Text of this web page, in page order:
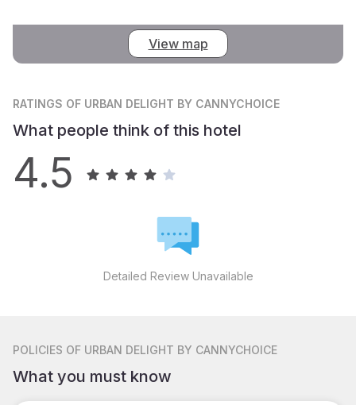
View map
RATINGS OF URBAN DELIGHT BY CANNYCHOICE
What people think of this hotel
4.5
Detailed Review Unavailable
POLICIES OF URBAN DELIGHT BY CANNYCHOICE
What you must know